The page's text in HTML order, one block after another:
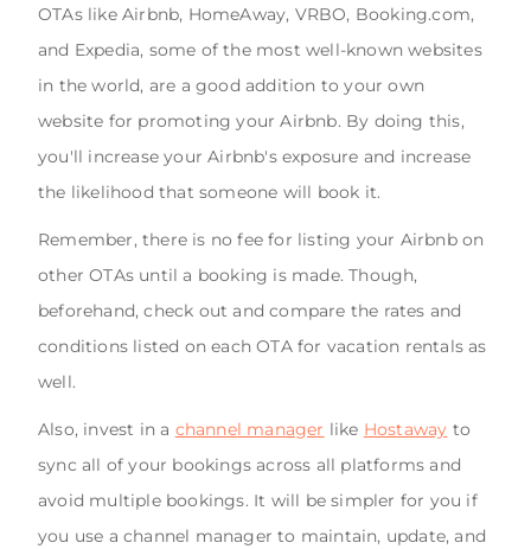
OTAs like Airbnb, HomeAway, VRBO, Booking.com,
and Expedia, some of the most well-known websites
in the world, are a good addition to your own
website for promoting your Airbnb. By doing this,
you'll increase your Airbnb's exposure and increase
the likelihood that someone will book it.
Remember, there is no fee for listing your Airbnb on
other OTAs until a booking is made. Though,
beforehand, check out and compare the rates and
conditions listed on each OTA for vacation rentals as
well.
Also, invest in a channel manager like Hostaway to
sync all of your bookings across all platforms and
avoid multiple bookings. It will be simpler for you if
you use a channel manager to maintain, update, and